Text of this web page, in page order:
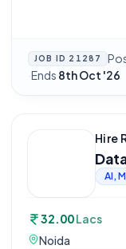
JOB ID 21287
·Ends 8th Oct '26
Hire
AI,
32.00Lacs
Noida